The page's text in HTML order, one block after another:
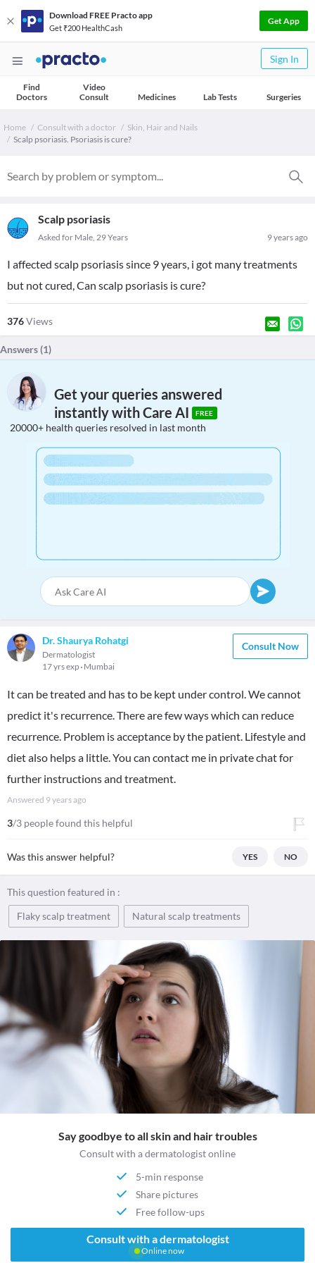
Download FREE Practo app
Get ₹200 HealthCash
Get App
Sign In
Find
Doctors
Video
Consult
Medicines Lab Tests Surgeries
Home Consult with a doctor
Skin, Hair and Nails
Scalp psoriasis. Psoriasis is cure?
Scalp psoriasis
9 years ago
Asked for Male, 29 Years
I affected scalp psoriasis since 9 years, i got many treatments
but not cured, Can scalp psoriasis is cure?
376Views
Answers (1)
Get your queries answered
instantly with Care AI
FREE
20000+ health queries resolved in last month
Dr. Shaurya Rohatgi
Dermatologist
17 yrs exp Mumbai
Consult Now
It can be treated and has to be kept under control. We cannot
predict it's recurrence. There are few ways which can reduce
recurrence. Problem is acceptance by the patient. Lifestyle and
diet also helps a little. You can contact me in private chat for
further instructions and treatment.
Answered 9 years ago
3/3 people found this helpful
Was this answer helpful? YES NO
This question featured in :
Flaky scalp treatment
Natural scalp treatments
Say goodbye to all skin and hair troubles
Consult with a dermatologist online
5-min response
Share pictures
Free follow-ups
Consult with a dermatologist
Online now